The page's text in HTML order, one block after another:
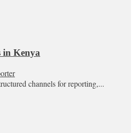
in Kenya
channels for reporting,...